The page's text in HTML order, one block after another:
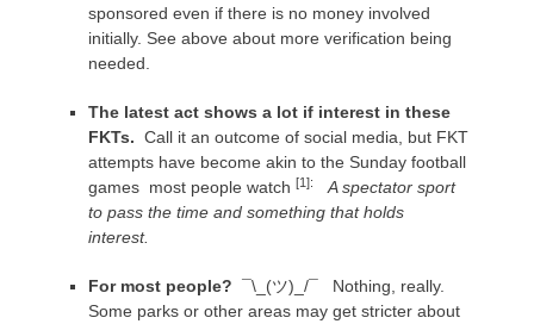
sponsored even if there is no money involved
initially. See above about more verification being
needed.
The latest act shows a lot if interest in these
FKTs. Call it an outcome of social media, but FKT
attempts have become akin to the Sunday football
games most people watch [1]:
A spectator sport
to pass the time and something that holds
interest.
For most people? ¯\_(ツ)_/¯
Nothing, really.
Some parks or other areas may get stricter about